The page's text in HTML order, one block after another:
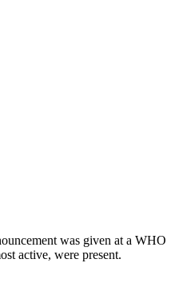
was given at a WHO
active, were present.